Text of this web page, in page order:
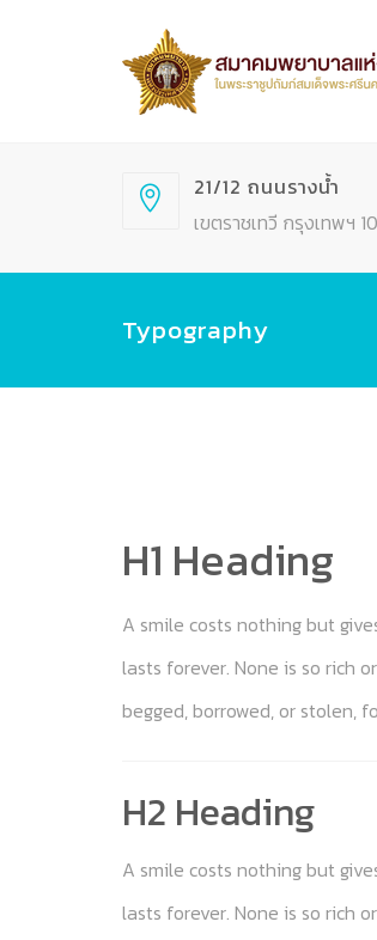
21/12 ถนนรางน้ำ
เขตราชเทวี กรุงเทพฯ
Typography
H1 Heading
A smile costs nothing but
lasts forever. None is so rich
begged, borrowed, or stolen,
H2 Heading
A smile costs nothing but
lasts forever. None is so rich